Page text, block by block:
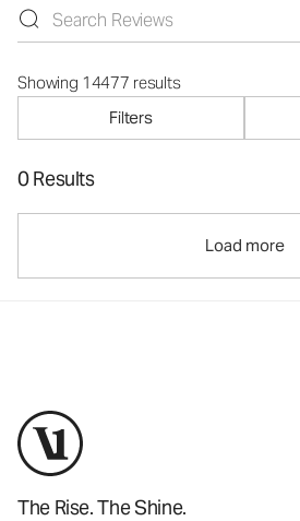
Showing 14477 results
Filters
0 Results
Load more
The Rise. The Shine.